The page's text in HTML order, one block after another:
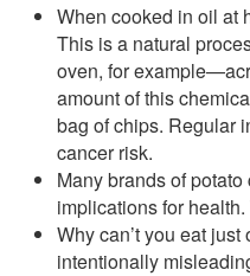
When cooked in oil at
This is a natural
oven, for
amount of this
bag of chips. Regular
cancer risk.
Many brands of
implications for
Why can’t you eat just
intentionally